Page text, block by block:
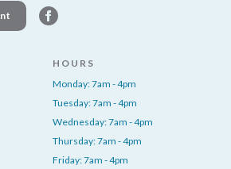
HOURS
Monday: 7am - 4pm
Tuesday: 7am - 4pm
Wednesday: 7am - 4pm
Thursday: 7am - 4pm
Friday: 7am - 4pm